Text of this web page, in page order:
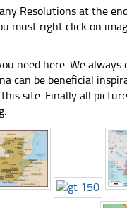
Resolutions at the
must right click on
need here. We
can be beneficial
site. Finally all